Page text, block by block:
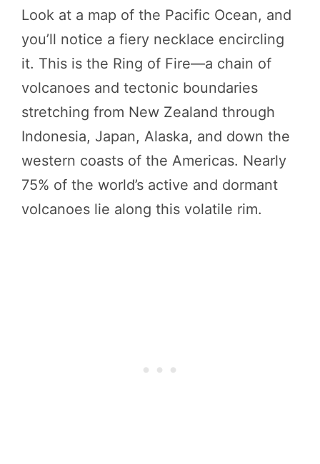
Look at a map of the Pacific Ocean, and
you’ll notice a fiery necklace encircling
it. This is the Ring of Fire—a chain of
volcanoes and tectonic boundaries
stretching from New Zealand through
Indonesia, Japan, Alaska, and down the
western coasts of the Americas. Nearly
75% of the world’s active and dormant
volcanoes lie along this volatile rim.